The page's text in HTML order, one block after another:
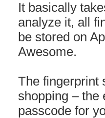
It basically
analyze it, all
be stored on
Awesome.
The fingerprint
shopping – the
passcode for